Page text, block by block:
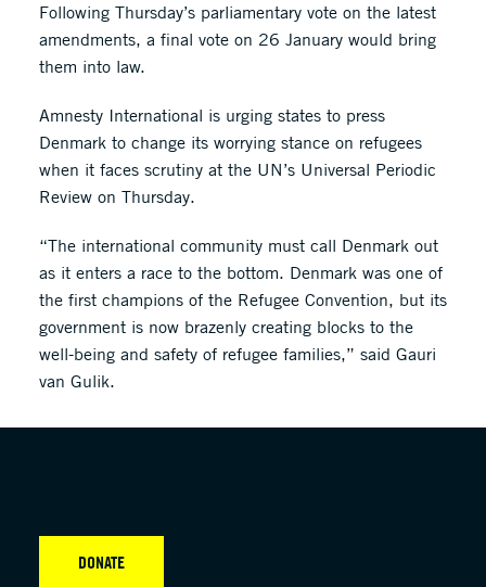
Following Thursday’s parliamentary vote on the latest
amendments, a final vote on 26 January would bring
them into law.
Amnesty International is urging states to press
Denmark to change its worrying stance on refugees
when it faces scrutiny at the UN’s Universal Periodic
Review on Thursday.
“The international community must call Denmark out
as it enters a race to the bottom. Denmark was one of
the first champions of the Refugee Convention, but its
government is now brazenly creating blocks to the
well-being and safety of refugee families,” said Gauri
van Gulik.
DONATE